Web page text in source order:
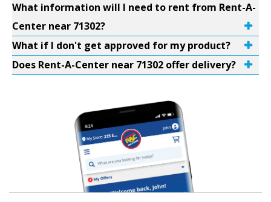
What information will I need to rent from Rent-A-
Center near 71302?
What if I don't get approved for my product?
Does Rent-A-Center near 71302 offer delivery?